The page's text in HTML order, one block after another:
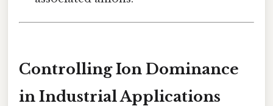
Controlling Ion Dominance
in Industrial Applications